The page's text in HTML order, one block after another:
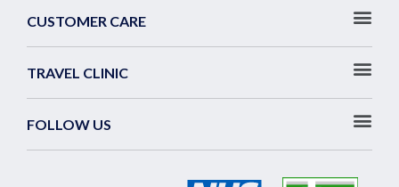
CUSTOMER CARE
TRAVEL CLINIC
FOLLOW US